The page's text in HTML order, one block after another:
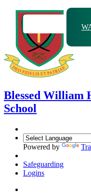
Blessed William
School
Powered by
Safeguarding
Logins